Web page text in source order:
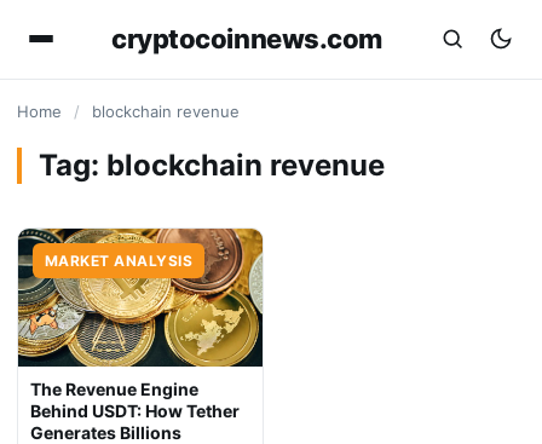
cryptocoinnews.com
Home / blockchain revenue
Tag: blockchain revenue
MARKET ANALYSIS
The Revenue Engine
Behind USDT: How Tether
Generates Billions